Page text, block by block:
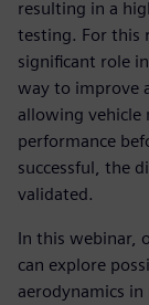
resulting in a
testing. For this
significant role
way to improve
allowing vehicle
performance
successful, the
validated.
In this webinar,
can explore
aerodynamics